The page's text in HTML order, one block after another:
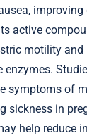
improving
active
motility and
enzymes.
symptoms of
sickness in
help reduce